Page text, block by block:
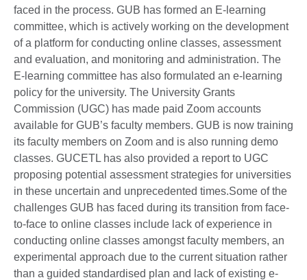
faced in the process. GUB has formed an E-learning
committee, which is actively working on the development
of a platform for conducting online classes, assessment
and evaluation, and monitoring and administration. The
E-learning committee has also formulated an e-learning
policy for the university. The University Grants
Commission (UGC) has made paid Zoom accounts
available for GUB’s faculty members. GUB is now training
its faculty members on Zoom and is also running demo
classes. GUCETL has also provided a report to UGC
proposing potential assessment strategies for universities
in these uncertain and unprecedented times.Some of the
challenges GUB has faced during its transition from face-
to-face to online classes include lack of experience in
conducting online classes amongst faculty members, an
experimental approach due to the current situation rather
than a guided standardised plan and lack of existing e-